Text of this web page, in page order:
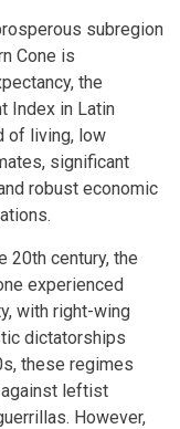
subregion
Cone is
the
Index in Latin
of living, low
significant
robust economic
20th century, the
experienced
with right-wing
dictatorships
these regimes
against leftist
However,